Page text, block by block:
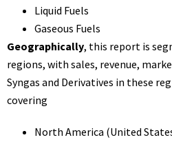
Liquid Fuels
Gaseous Fuels
Geographically, this report is
regions, with sales, revenue,
Syngas and Derivatives in these
covering
North America (United